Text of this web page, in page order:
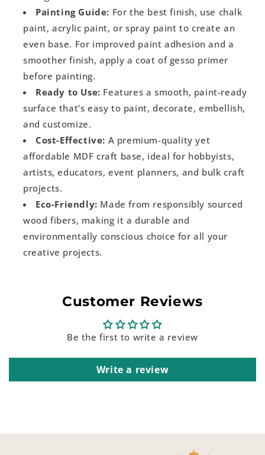
Painting Guide: For the best finish, use chalk
paint, acrylic paint, or spray paint to create an
even base. For improved paint adhesion and a
smoother finish, apply a coat of gesso primer
before painting.
Ready to Use: Features a smooth, paint-ready
surface that's easy to paint, decorate, embellish,
and customize.
Cost-Effective: A premium-quality yet
affordable MDF craft base, ideal for hobbyists,
artists, educators, event planners, and bulk craft
projects.
Eco-Friendly: Made from responsibly sourced
wood fibers, making it a durable and
environmentally conscious choice for all your
creative projects.
Customer Reviews
Be the first to write a review
Write a review